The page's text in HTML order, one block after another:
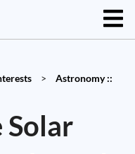
> Astronomy ::
Solar